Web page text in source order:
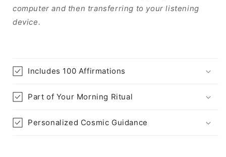
computer and then transferring to your listening
device.
Includes 100 Affirmations
Part of Your Morning Ritual
Personalized Cosmic Guidance